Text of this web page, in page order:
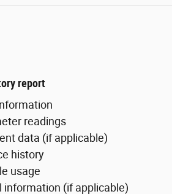
report
readings
data (if applicable)
history
usage
information (if applicable)